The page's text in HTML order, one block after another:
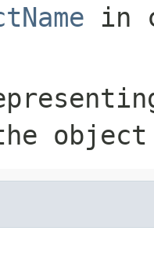
in
object